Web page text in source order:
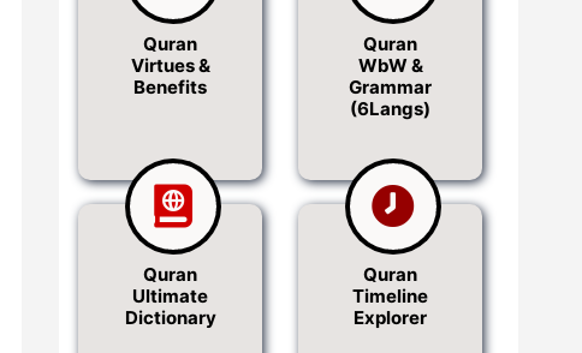
Quran
Virtues &
Benefits
Quran
WbW &
Grammar
(6Langs)
Quran
Ultimate
Dictionary
Quran
Timeline
Explorer